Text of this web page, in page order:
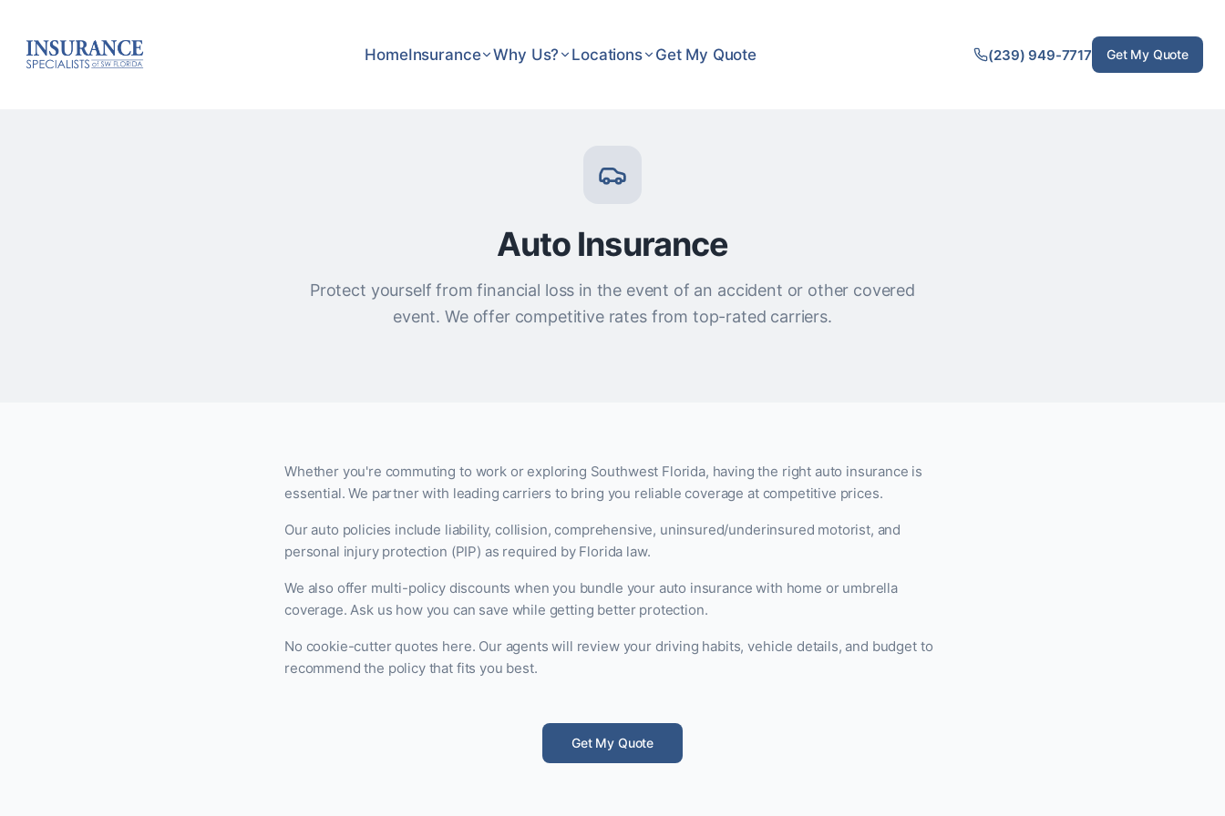
HomeInsurance Why Us? Locations Get My Quote (239) 949-7717 Get My Quote
Auto Insurance
Protect yourself from financial loss in the event of an accident or other covered
event. We offer competitive rates from top-rated carriers.
Whether you're commuting to work or exploring Southwest Florida, having the right auto insurance is
essential. We partner with leading carriers to bring you reliable coverage at competitive prices.
Our auto policies include liability, collision, comprehensive, uninsured/underinsured motorist, and
personal injury protection (PIP) as required by Florida law.
We also offer multi-policy discounts when you bundle your auto insurance with home or umbrella
coverage. Ask us how you can save while getting better protection.
No cookie-cutter quotes here. Our agents will review your driving habits, vehicle details, and budget to
recommend the policy that fits you best.
Get My Quote